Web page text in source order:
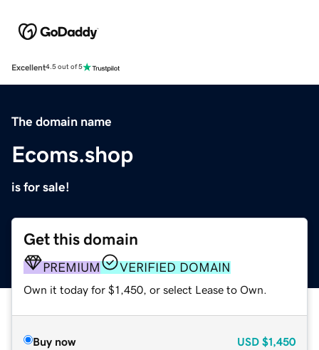
Excellent4.5 out of 5
The domain name
Ecoms.shop
is for sale!
Get this domain
PREMIUM VERIFIED DOMAIN
Own it today for $1,450, or select Lease to Own.
Buy now USD $1,450